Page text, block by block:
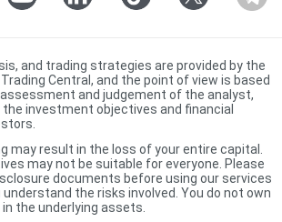
and trading strategies are provided by the
Central, and the point of view is based
and judgement of the analyst,
investment objectives and financial
may result in the loss of your entire capital.
may not be suitable for everyone. Please
documents before using our services
the risks involved. You do not own
the underlying assets.